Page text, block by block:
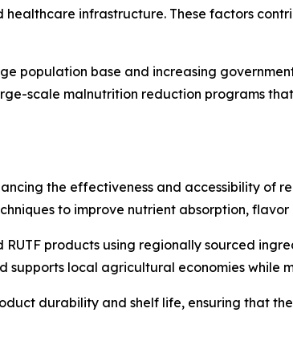
infrastructure. These factors
population base and increasing
scale malnutrition reduction programs
the effectiveness and accessibility of
to improve nutrient absorption,
products using regionally sourced
local agricultural economies while
durability and shelf life, ensuring that